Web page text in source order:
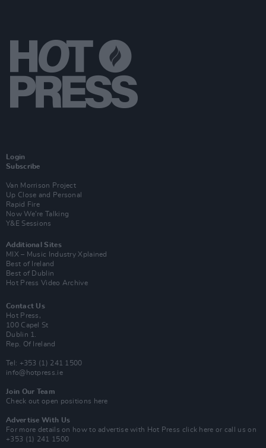
Login
Subscribe
Van Morrison Project
Up Close and Personal
Rapid Fire
Now We’re Talking
Y&E Sessions
Additional Sites
MIX – Music Industry Xplained
Best of Ireland
Best of Dublin
Hot Press Video Archive
Contact Us
Hot Press,
100 Capel St
Dublin 1.
Rep. Of Ireland
Tel: +353 (1) 241 1500
info@hotpress.ie
Join Our Team
Check out open positions here
Advertise With Us
For more details on how to advertise with Hot Press click here or call us on
+353 (1) 241 1500